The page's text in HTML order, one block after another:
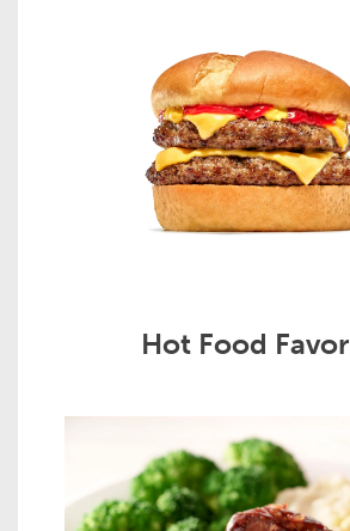
Hot Food